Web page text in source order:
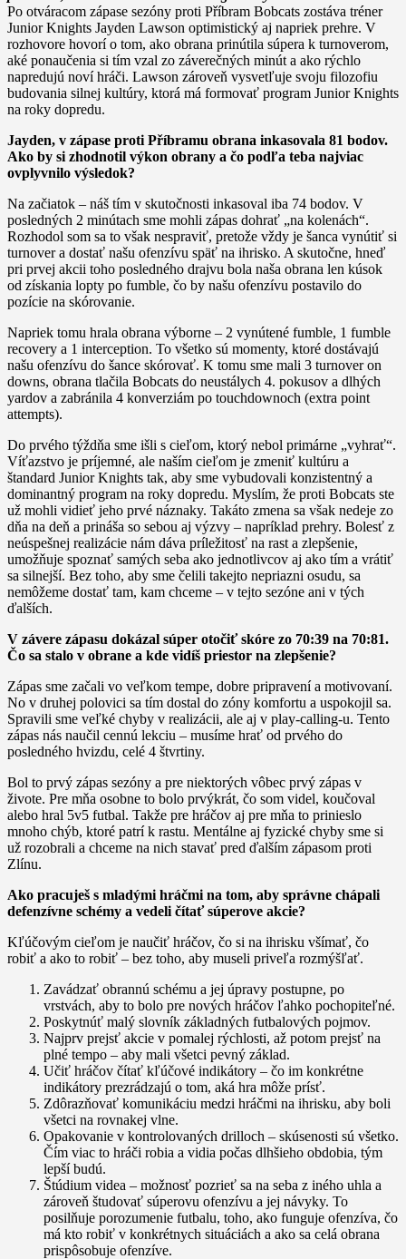
Po otváracom zápase sezóny proti Příbram Bobcats zostáva tréner
Junior Knights Jayden Lawson optimistický aj napriek prehre. V
rozhovore hovorí o tom, ako obrana prinútila súpera k turnoverom,
aké ponaučenia si tím vzal zo záverečných minút a ako rýchlo
napredujú noví hráči. Lawson zároveň vysvetľuje svoju filozofiu
budovania silnej kultúry, ktorá má formovať program Junior Knights
na roky dopredu.
Jayden, v zápase proti Příbramu obrana inkasovala 81 bodov.
Ako by si zhodnotil výkon obrany a čo podľa teba najviac
ovplyvnilo výsledok?
Na začiatok – náš tím v skutočnosti inkasoval iba 74 bodov. V
posledných 2 minútach sme mohli zápas dohrať „na kolenách“.
Rozhodol som sa to však nespraviť, pretože vždy je šanca vynútiť si
turnover a dostať našu ofenzívu späť na ihrisko. A skutočne, hneď
pri prvej akcii toho posledného drajvu bola naša obrana len kúsok
od získania lopty po fumble, čo by našu ofenzívu postavilo do
pozície na skórovanie.
Napriek tomu hrala obrana výborne – 2 vynútené fumble, 1 fumble
recovery a 1 interception. To všetko sú momenty, ktoré dostávajú
našu ofenzívu do šance skórovať. K tomu sme mali 3 turnover on
downs, obrana tlačila Bobcats do neustálych 4. pokusov a dlhých
yardov a zabránila 4 konverziám po touchdownoch (extra point
attempts).
Do prvého týždňa sme išli s cieľom, ktorý nebol primárne „vyhrať“.
Víťazstvo je príjemné, ale naším cieľom je zmeniť kultúru a
štandard Junior Knights tak, aby sme vybudovali konzistentný a
dominantný program na roky dopredu. Myslím, že proti Bobcats ste
už mohli vidieť jeho prvé náznaky. Takáto zmena sa však nedeje zo
dňa na deň a prináša so sebou aj výzvy – napríklad prehry. Bolesť z
neúspešnej realizácie nám dáva príležitosť na rast a zlepšenie,
umožňuje spoznať samých seba ako jednotlivcov aj ako tím a vrátiť
sa silnejší. Bez toho, aby sme čelili takejto nepriazni osudu, sa
nemôžeme dostať tam, kam chceme – v tejto sezóne ani v tých
ďalších.
V závere zápasu dokázal súper otočiť skóre zo 70:39 na 70:81.
Čo sa stalo v obrane a kde vidíš priestor na zlepšenie?
Zápas sme začali vo veľkom tempe, dobre pripravení a motivovaní.
No v druhej polovici sa tím dostal do zóny komfortu a uspokojil sa.
Spravili sme veľké chyby v realizácii, ale aj v play-calling-u. Tento
zápas nás naučil cennú lekciu – musíme hrať od prvého do
posledného hvizdu, celé 4 štvrtiny.
Bol to prvý zápas sezóny a pre niektorých vôbec prvý zápas v
živote. Pre mňa osobne to bolo prvýkrát, čo som videl, koučoval
alebo hral 5v5 futbal. Takže pre hráčov aj pre mňa to prinieslo
mnoho chýb, ktoré patrí k rastu. Mentálne aj fyzické chyby sme si
už rozobrali a chceme na nich stavať pred ďalším zápasom proti
Zlínu.
Ako pracuješ s mladými hráčmi na tom, aby správne chápali
defenzívne schémy a vedeli čítať súperove akcie?
Kľúčovým cieľom je naučiť hráčov, čo si na ihrisku všímať, čo
robiť a ako to robiť – bez toho, aby museli priveľa rozmýšľať.
Zavádzať obrannú schému a jej úpravy postupne, po
vrstvách, aby to bolo pre nových hráčov ľahko pochopiteľné.
Poskytnúť malý slovník základných futbalových pojmov.
Najprv prejsť akcie v pomalej rýchlosti, až potom prejsť na
plné tempo – aby mali všetci pevný základ.
Učiť hráčov čítať kľúčové indikátory – čo im konkrétne
indikátory prezrádzajú o tom, aká hra môže prísť.
Zdôrazňovať komunikáciu medzi hráčmi na ihrisku, aby boli
všetci na rovnakej vlne.
Opakovanie v kontrolovaných drilloch – skúsenosti sú všetko.
Čím viac to hráči robia a vidia počas dlhšieho obdobia, tým
lepší budú.
Štúdium videa – možnosť pozrieť sa na seba z iného uhla a
zároveň študovať súperovu ofenzívu a jej návyky. To
posilňuje porozumenie futbalu, toho, ako funguje ofenzíva, čo
má kto robiť v konkrétnych situáciách a ako sa celá obrana
prispôsobuje ofenzíve.